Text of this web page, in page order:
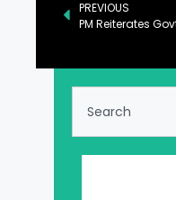
PREVIOUS